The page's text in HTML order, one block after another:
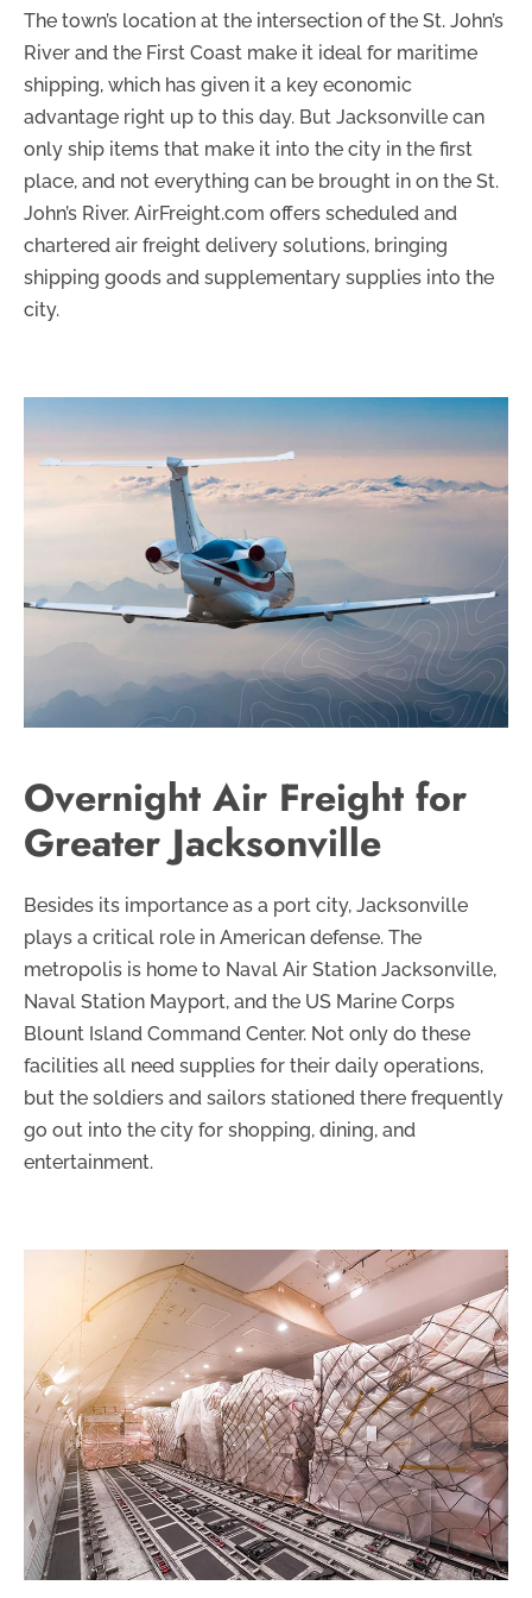
The town’s location at the intersection of the St. John’s
River and the First Coast make it ideal for maritime
shipping, which has given it a key economic
advantage right up to this day. But Jacksonville can
only ship items that make it into the city in the first
place, and not everything can be brought in on the St.
John’s River. AirFreight.com offers scheduled and
chartered air freight delivery solutions, bringing
shipping goods and supplementary supplies into the
city.
Overnight Air Freight for
Greater Jacksonville
Besides its importance as a port city, Jacksonville
plays a critical role in American defense. The
metropolis is home to Naval Air Station Jacksonville,
Naval Station Mayport, and the US Marine Corps
Blount Island Command Center. Not only do these
facilities all need supplies for their daily operations,
but the soldiers and sailors stationed there frequently
go out into the city for shopping, dining, and
entertainment.